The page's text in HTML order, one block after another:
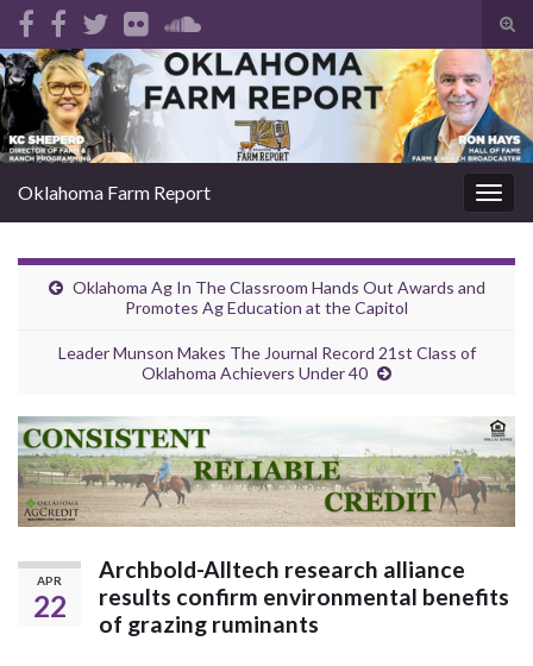
Search for:
Oklahoma Farm Report
Oklahoma Ag In The Classroom Hands Out Awards and
Promotes Ag Education at the Capitol
Leader Munson Makes The Journal Record 21st Class of
Oklahoma Achievers Under 40
APR
22
Archbold-Alltech research alliance
results confirm environmental benefits
of grazing ruminants